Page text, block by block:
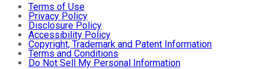
Terms of Use
Privacy Policy
Disclosure Policy
Accessibility Policy
Copyright, Trademark and Patent Information
Terms and Conditions
Do Not Sell My Personal Information